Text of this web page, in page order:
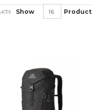
Show Product